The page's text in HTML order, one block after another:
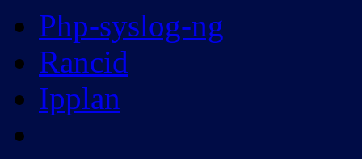
Php-syslog-ng
Rancid
Ipplan